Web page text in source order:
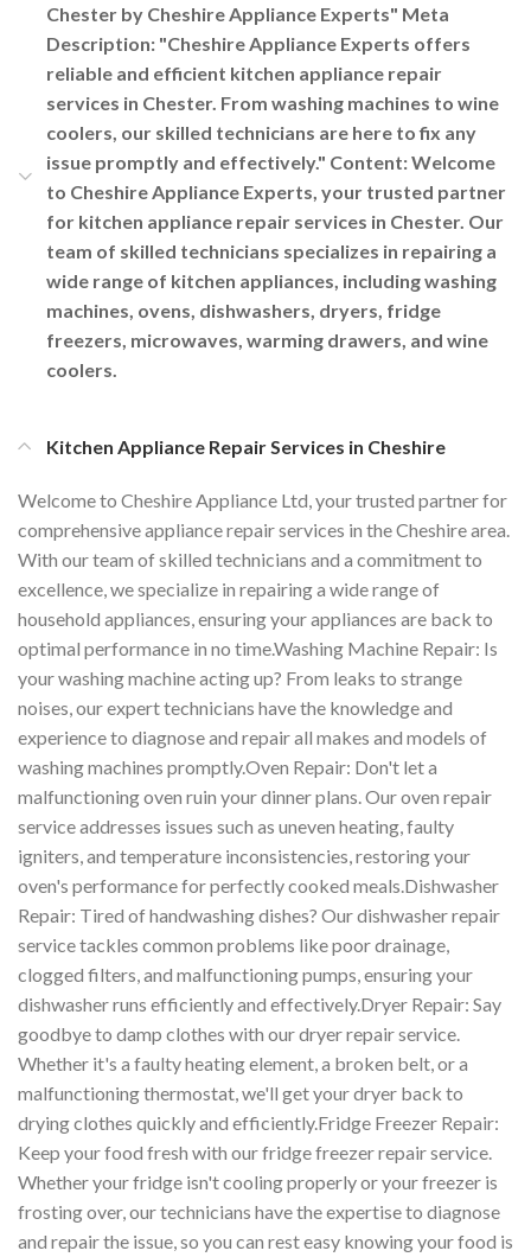
Chester by Cheshire Appliance Experts" Meta
Description: "Cheshire Appliance Experts offers
reliable and efficient kitchen appliance repair
services in Chester. From washing machines to wine
coolers, our skilled technicians are here to fix any
issue promptly and effectively." Content: Welcome
to Cheshire Appliance Experts, your trusted partner
for kitchen appliance repair services in Chester. Our
team of skilled technicians specializes in repairing a
wide range of kitchen appliances, including washing
machines, ovens, dishwashers, dryers, fridge
freezers, microwaves, warming drawers, and wine
coolers.
Kitchen Appliance Repair Services in Cheshire
Welcome to Cheshire Appliance Ltd, your trusted partner for
comprehensive appliance repair services in the Cheshire area.
With our team of skilled technicians and a commitment to
excellence, we specialize in repairing a wide range of
household appliances, ensuring your appliances are back to
optimal performance in no time.Washing Machine Repair: Is
your washing machine acting up? From leaks to strange
noises, our expert technicians have the knowledge and
experience to diagnose and repair all makes and models of
washing machines promptly.Oven Repair: Don't let a
malfunctioning oven ruin your dinner plans. Our oven repair
service addresses issues such as uneven heating, faulty
igniters, and temperature inconsistencies, restoring your
oven's performance for perfectly cooked meals.Dishwasher
Repair: Tired of handwashing dishes? Our dishwasher repair
service tackles common problems like poor drainage,
clogged filters, and malfunctioning pumps, ensuring your
dishwasher runs efficiently and effectively.Dryer Repair: Say
goodbye to damp clothes with our dryer repair service.
Whether it's a faulty heating element, a broken belt, or a
malfunctioning thermostat, we'll get your dryer back to
drying clothes quickly and efficiently.Fridge Freezer Repair:
Keep your food fresh with our fridge freezer repair service.
Whether your fridge isn't cooling properly or your freezer is
frosting over, our technicians have the expertise to diagnose
and repair the issue, so you can rest easy knowing your food is